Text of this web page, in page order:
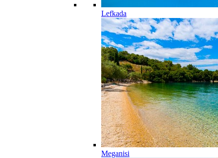
Lefkada
Meganisi